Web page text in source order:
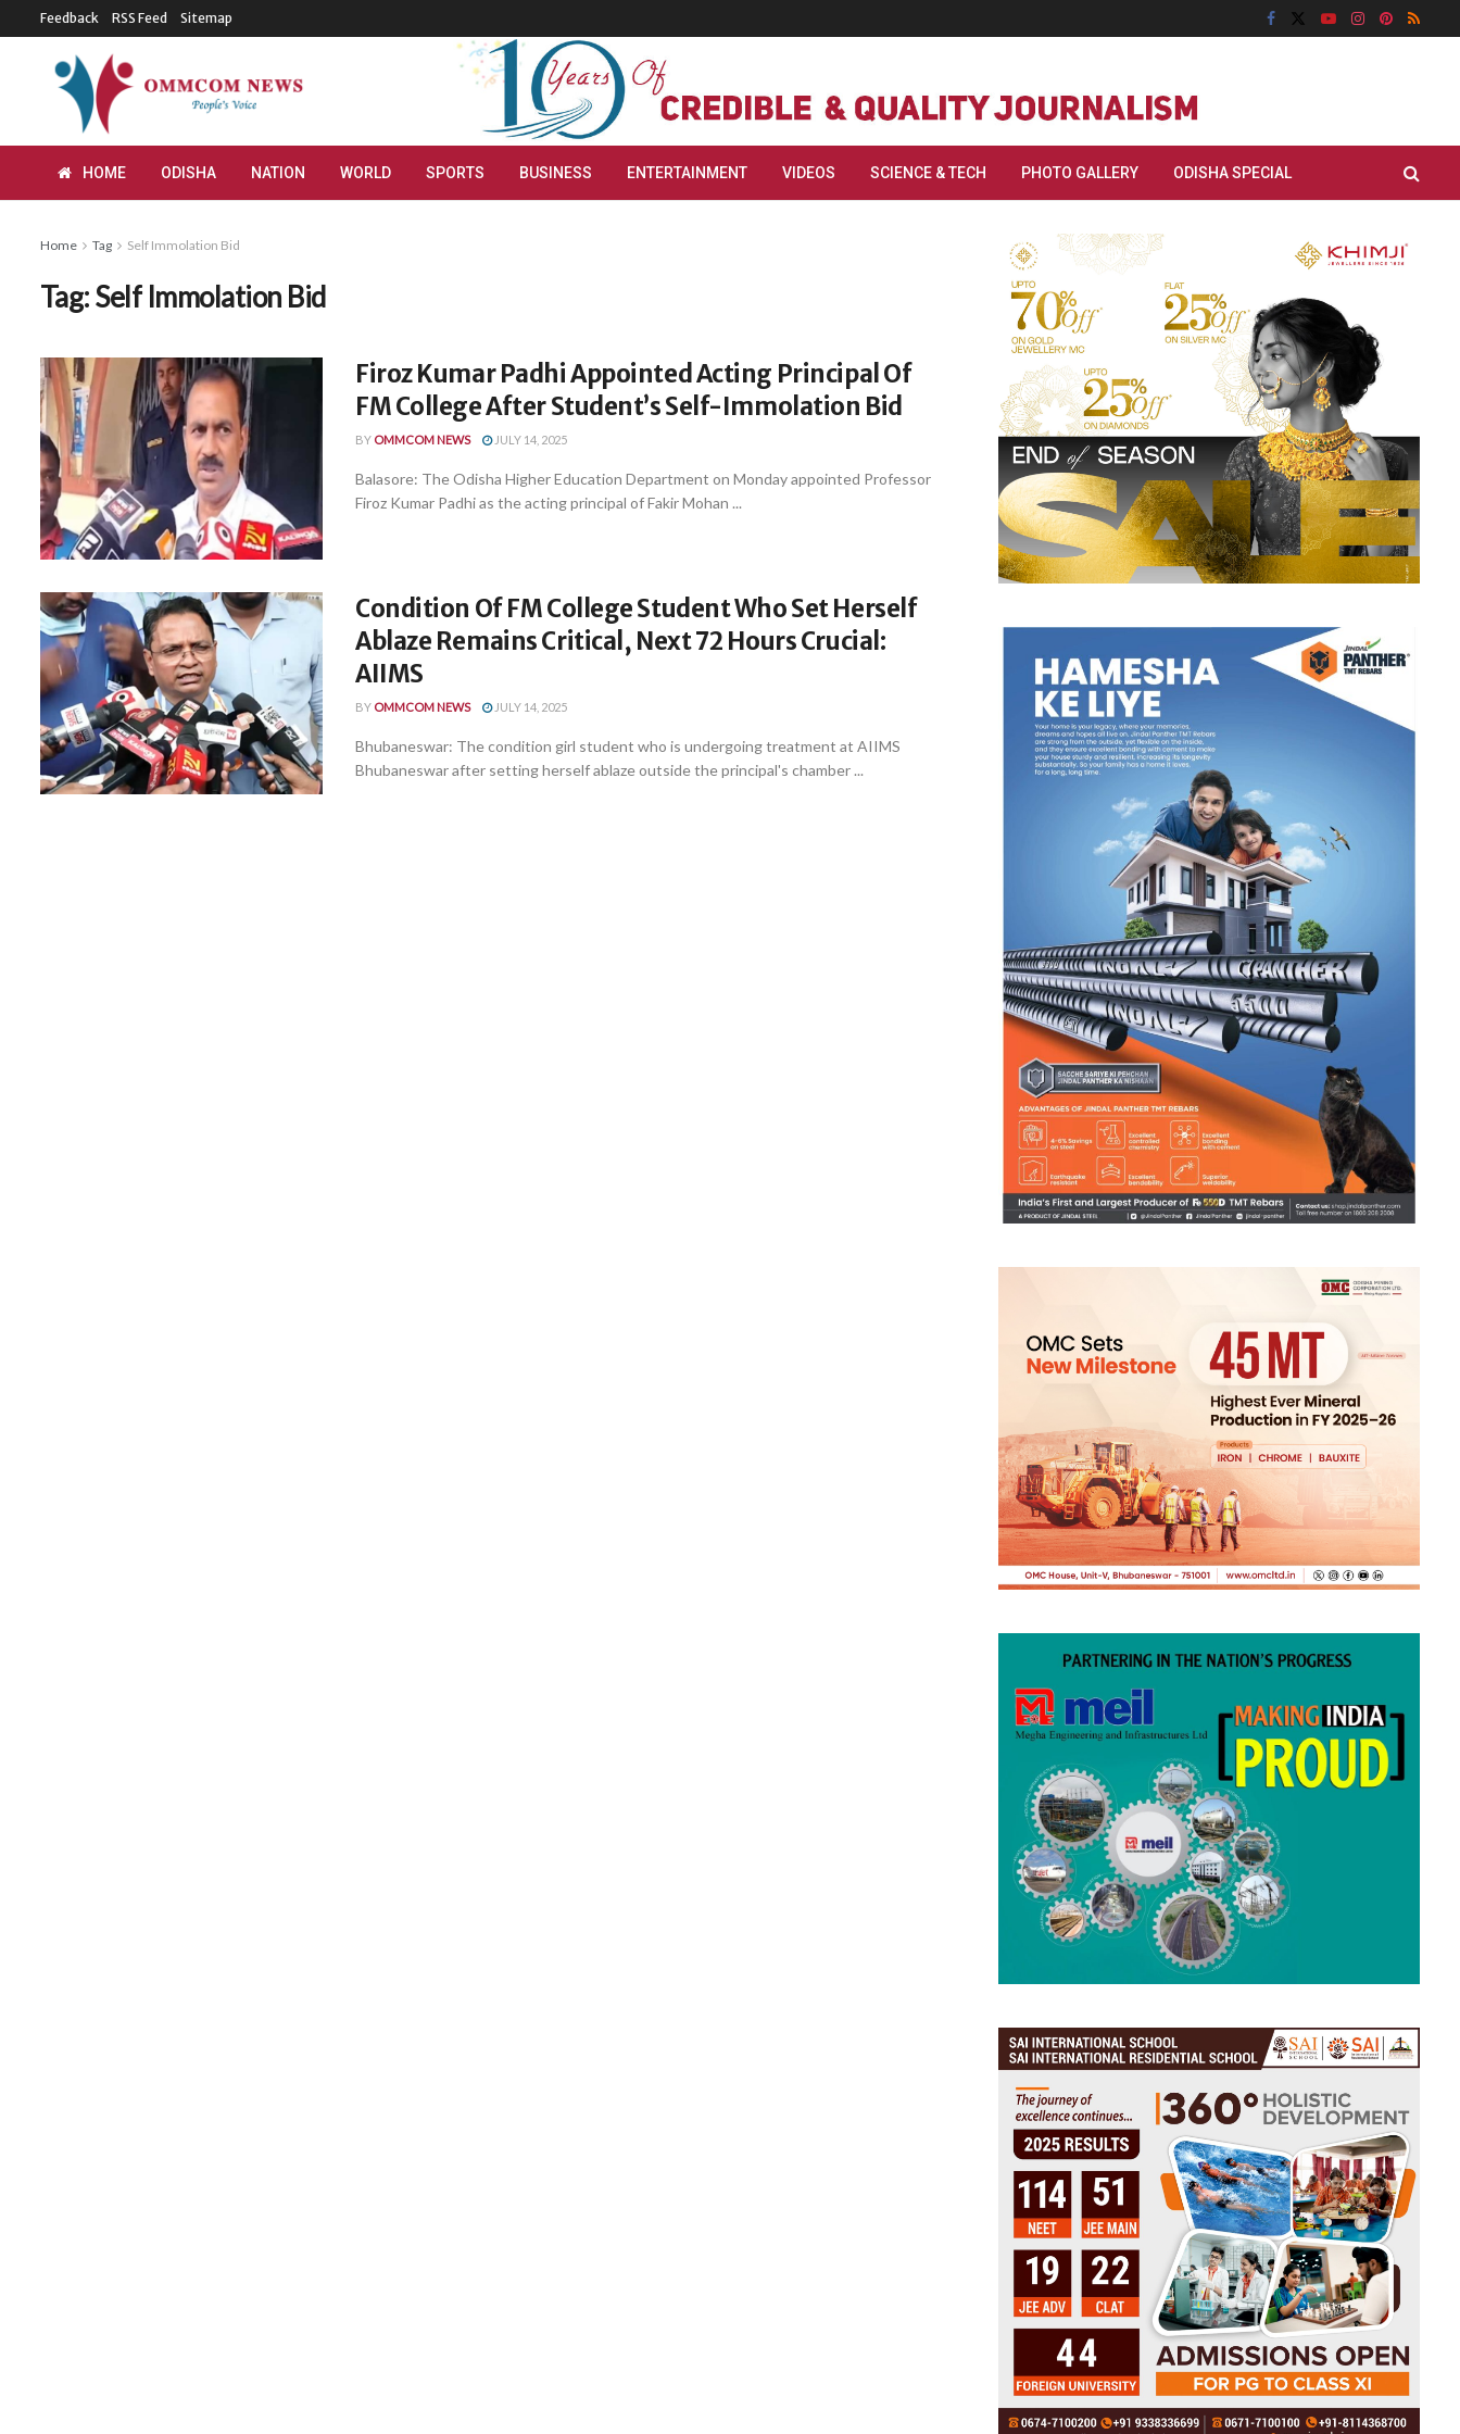
Feedback RSS Feed Sitemap
HOME ODISHA NATION WORLD SPORTS BUSINESS ENTERTAINMENT VIDEOS SCIENCE & TECH PHOTO GALLERY ODISHA SPECIAL
Home Tag Self Immolation Bid
Tag:Self Immolation Bid
Firoz Kumar Padhi Appointed Acting Principal Of
FM College After Student’s Self-Immolation Bid
BY OMMCOM NEWS JULY 14, 2025
Balasore: The Odisha Higher Education Department on Monday appointed Professor
Firoz Kumar Padhi as the acting principal of Fakir Mohan ...
Condition Of FM College Student Who Set Herself
Ablaze Remains Critical, Next 72 Hours Crucial:
AIIMS
BY OMMCOM NEWS JULY 14, 2025
Bhubaneswar: The condition girl student who is undergoing treatment at AIIMS
Bhubaneswar after setting herself ablaze outside the principal's chamber ...